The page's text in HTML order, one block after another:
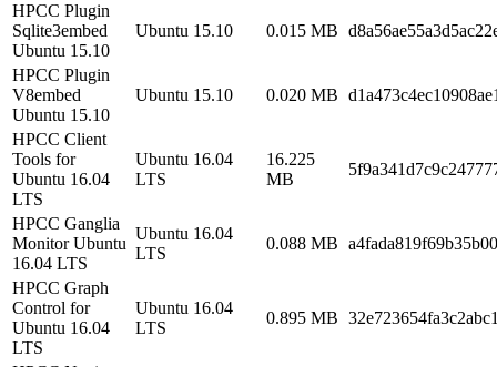
HPCC Plugin
Sqlite3embed
Ubuntu 15.10
Ubuntu 15.10 0.015 MB
HPCC Plugin
V8embed
Ubuntu 15.10
Ubuntu 15.10 0.020 MB
HPCC Client
Tools for
Ubuntu 16.04
LTS
Ubuntu 16.04
LTS
16.225
MB
HPCC Ganglia
Monitor Ubuntu
16.04 LTS
Ubuntu 16.04
LTS
0.088 MB
HPCC Graph
Control for
Ubuntu 16.04
LTS
Ubuntu 16.04
LTS
0.895 MB